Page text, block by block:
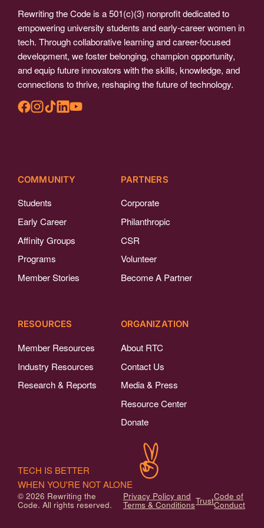
Rewriting the Code is a 501(c)(3) nonprofit dedicated to
empowering university students and early-career women in
tech. Through collaborative learning and career-focused
development, we foster belonging, champion opportunity,
and equip future innovators with the skills, knowledge, and
connections to thrive, reshaping the future of technology.
COMMUNITY
Students
Early Career
Affinity Groups
Programs
Member Stories
PARTNERS
Corporate
Philanthropic
CSR
Volunteer
Become A Partner
RESOURCES
Member Resources
Industry Resources
Research & Reports
ORGANIZATION
About RTC
Contact Us
Media & Press
Resource Center
Donate
© 2026 Rewriting the
Code. All rights reserved.
Privacy Policy and
Terms & ConditionsTrustCode of
Conduct
TECH IS BETTER
WHEN YOU'RE NOT ALONE